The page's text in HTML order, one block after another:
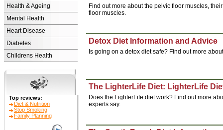
Health & Ageing
Mental Health
Heart Disease
Diabetes
Childrens Health
Top reviews:
Diet & Nutrition
Stop Smoking
Family Planning
Find out more about the pelvic floor muscles,
floor muscles.
Detox Diet Information and Advice
Is going on a detox diet safe? Find out more
The LighterLife Diet: LighterLife
Does the LighterLife diet work? Find out more
experts say.